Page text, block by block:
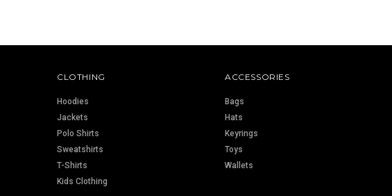
CLOTHING
Hoodies
Jackets
Polo Shirts
Sweatshirts
T-Shirts
Kids Clothing
ACCESSORIES
Bags
Hats
Keyrings
Toys
Wallets